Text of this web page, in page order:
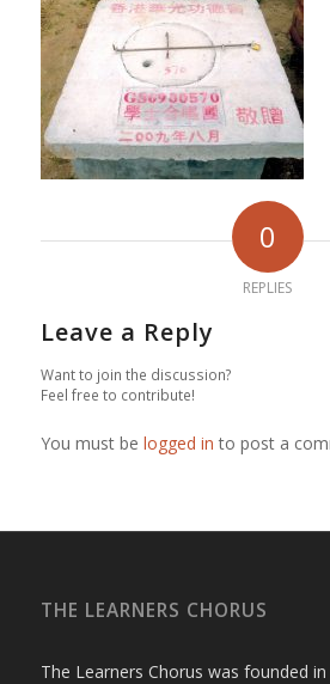
0
REPLIES
Leave a Reply
Want to join the discussion?
Feel free to contribute!
You must be logged in to post a
THE LEARNERS CHORUS
The Learners Chorus was founded